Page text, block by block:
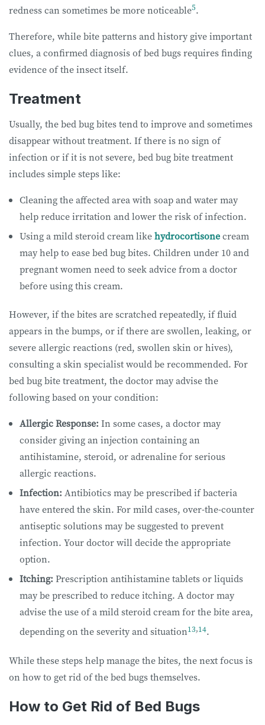
redness can sometimes be more noticeable5.
Therefore, while bite patterns and history give important
clues, a confirmed diagnosis of bed bugs requires finding
evidence of the insect itself.
Treatment
Usually, the bed bug bites tend to improve and sometimes
disappear without treatment. If there is no sign of
infection or if it is not severe, bed bug bite treatment
includes simple steps like:
Cleaning the affected area with soap and water may
help reduce irritation and lower the risk of infection.
Using a mild steroid cream likehydrocortisonecream
may help to ease bed bug bites. Children under 10 and
pregnant women need to seek advice from a doctor
before using this cream.
However, if the bites are scratched repeatedly, if fluid
appears in the bumps, or if there are swollen, leaking, or
severe allergic reactions (red, swollen skin or hives),
consulting a skin specialist would be recommended. For
bed bug bite treatment, the doctor may advise the
following based on your condition:
Allergic Response: In some cases, a doctor may
consider giving an injection containing an
antihistamine, steroid, or adrenaline for serious
allergic reactions.
Infection: Antibiotics may be prescribed if bacteria
have entered the skin. For mild cases, over-the-counter
antiseptic solutions may be suggested to prevent
infection. Your doctor will decide the appropriate
option.
Itching: Prescription antihistamine tablets or liquids
may be prescribed to reduce itching. A doctor may
advise the use of a mild steroid cream for the bite area,
depending on the severity and situation13,14.
While these steps help manage the bites, the next focus is
on how to get rid of the bed bugs themselves.
How to Get Rid of Bed Bugs